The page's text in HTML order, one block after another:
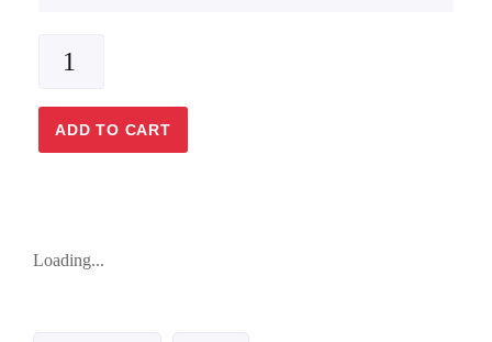
ADD TO CART
Loading...